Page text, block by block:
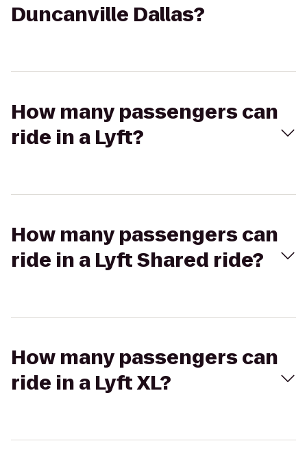
Duncanville Dallas?
How many passengers can
ride in a Lyft?
How many passengers can
ride in a Lyft Shared ride?
How many passengers can
ride in a Lyft XL?